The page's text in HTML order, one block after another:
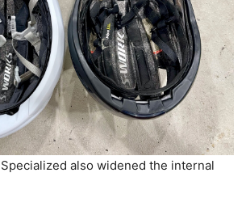
also widened the internal